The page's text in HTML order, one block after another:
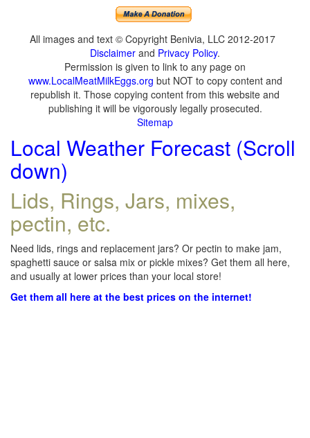
All images and text © Copyright Benivia, LLC 2012-2017
Disclaimer and Privacy Policy.
Permission is given to link to any page on
www.LocalMeatMilkEggs.org but NOT to copy content and
republish it. Those copying content from this website and
publishing it will be vigorously legally prosecuted.
Sitemap
Local Weather Forecast (Scroll
down)
Lids, Rings, Jars, mixes,
pectin, etc.
Need lids, rings and replacement jars? Or pectin to make jam,
spaghetti sauce or salsa mix or pickle mixes? Get them all here,
and usually at lower prices than your local store!
Get them all here at the best prices on the internet!